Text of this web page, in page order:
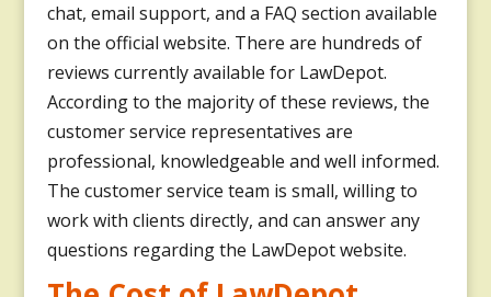
chat, email support, and a FAQ section available
on the official website. There are hundreds of
reviews currently available for LawDepot.
According to the majority of these reviews, the
customer service representatives are
professional, knowledgeable and well informed.
The customer service team is small, willing to
work with clients directly, and can answer any
questions regarding the LawDepot website.